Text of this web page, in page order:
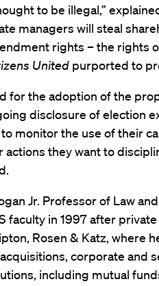
to be illegal,”
managers will steal
rights – the rights
United purported to
for the adoption of the
disclosure of election
monitor the use of their
actions they want to
Jr. Professor of Law
faculty in 1997 after
Rosen & Katz, where
corporate and
including mutual